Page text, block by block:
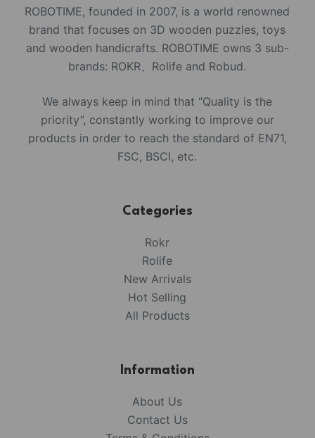
ROBOTIME, founded in 2007, is a world renowned
brand that focuses on 3D wooden puzzles, toys
and wooden handicrafts. ROBOTIME owns 3 sub-
brands: ROKR、Rolife and Robud.
We always keep in mind that “Quality is the
priority”, constantly working to improve our
products in order to reach the standard of EN71,
FSC, BSCI, etc.
Categories
Rokr
Rolife
New Arrivals
Hot Selling
All Products
Information
About Us
Contact Us